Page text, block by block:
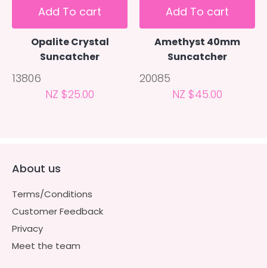
Add To cart
Opalite Crystal
Suncatcher
13806
NZ $25.00
Add To cart
Amethyst 40mm
Suncatcher
20085
NZ $45.00
About us
Terms/Conditions
Customer Feedback
Privacy
Meet the team